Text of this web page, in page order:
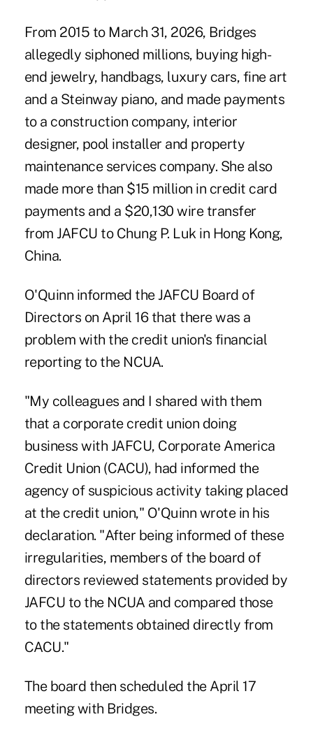
From 2015 to March 31, 2026, Bridges
allegedly siphoned millions, buying high-
end jewelry, handbags, luxury cars, fine art
and a Steinway piano, and made payments
to a construction company, interior
designer, pool installer and property
maintenance services company. She also
made more than $15 million in credit card
payments and a $20,130 wire transfer
from JAFCU to Chung P. Luk in Hong Kong,
China.
O'Quinn informed the JAFCU Board of
Directors on April 16 that there was a
problem with the credit union's financial
reporting to the NCUA.
"My colleagues and I shared with them
that a corporate credit union doing
business with JAFCU, Corporate America
Credit Union (CACU), had informed the
agency of suspicious activity taking placed
at the credit union," O'Quinn wrote in his
declaration. "After being informed of these
irregularities, members of the board of
directors reviewed statements provided by
JAFCU to the NCUA and compared those
to the statements obtained directly from
CACU."
The board then scheduled the April 17
meeting with Bridges.